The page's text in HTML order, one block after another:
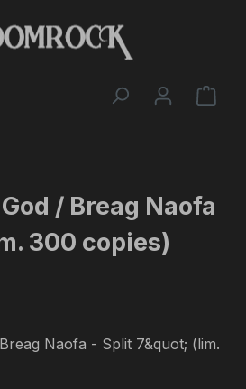
/ Breag Naofa
300 copies)